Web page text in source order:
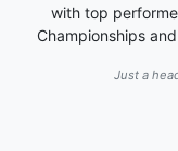
with top
Championships
Just a